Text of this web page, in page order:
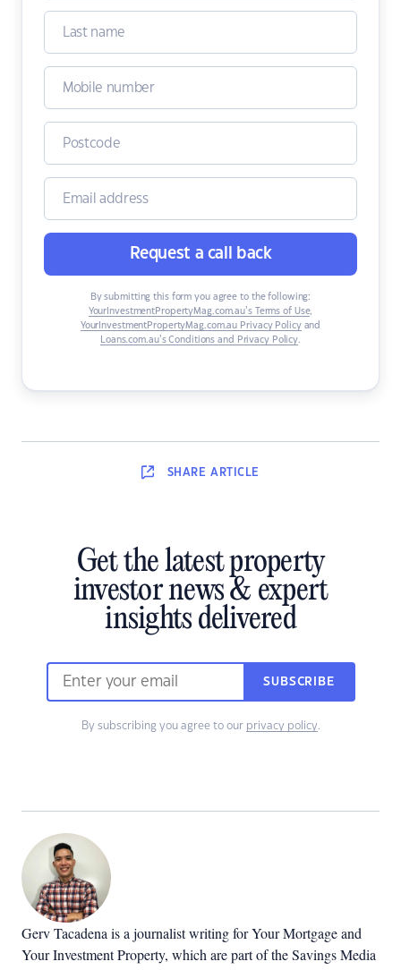
Request a call back
By submitting this form you agree to the following:
YourInvestmentPropertyMag.com.au’s Terms of Use,
YourInvestmentPropertyMag.com.au Privacy Policyand
Loans.com.au’s Conditions and Privacy Policy.
SHARE ARTICLE
Get the latest property
investor news & expert
insights delivered
SUBSCRIBE
By subscribing you agree to our privacy policy.
Gerv Tacadena is a journalist writing for Your Mortgage and
Your Investment Property, which are part of the Savings Media